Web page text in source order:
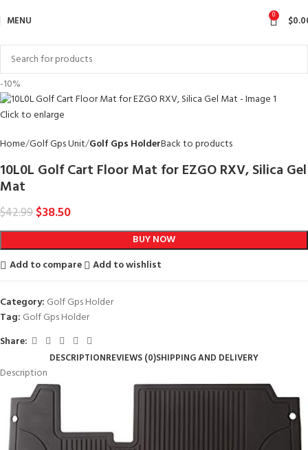
MENU 0 $
-10%
Click to enlarge
Home Golf Gps Unit Golf Gps HolderBack to products
10L0L Golf Cart Floor Mat for EZGO RXV, Silica Gel
Mat
$42.99$38.50
BUY NOW
Add to compare
Add to wishlist
Category: Golf Gps Holder
Tag: Golf Gps Holder
Share:
DESCRIPTIONREVIEWS (0)SHIPPING AND DELIVERY
Description